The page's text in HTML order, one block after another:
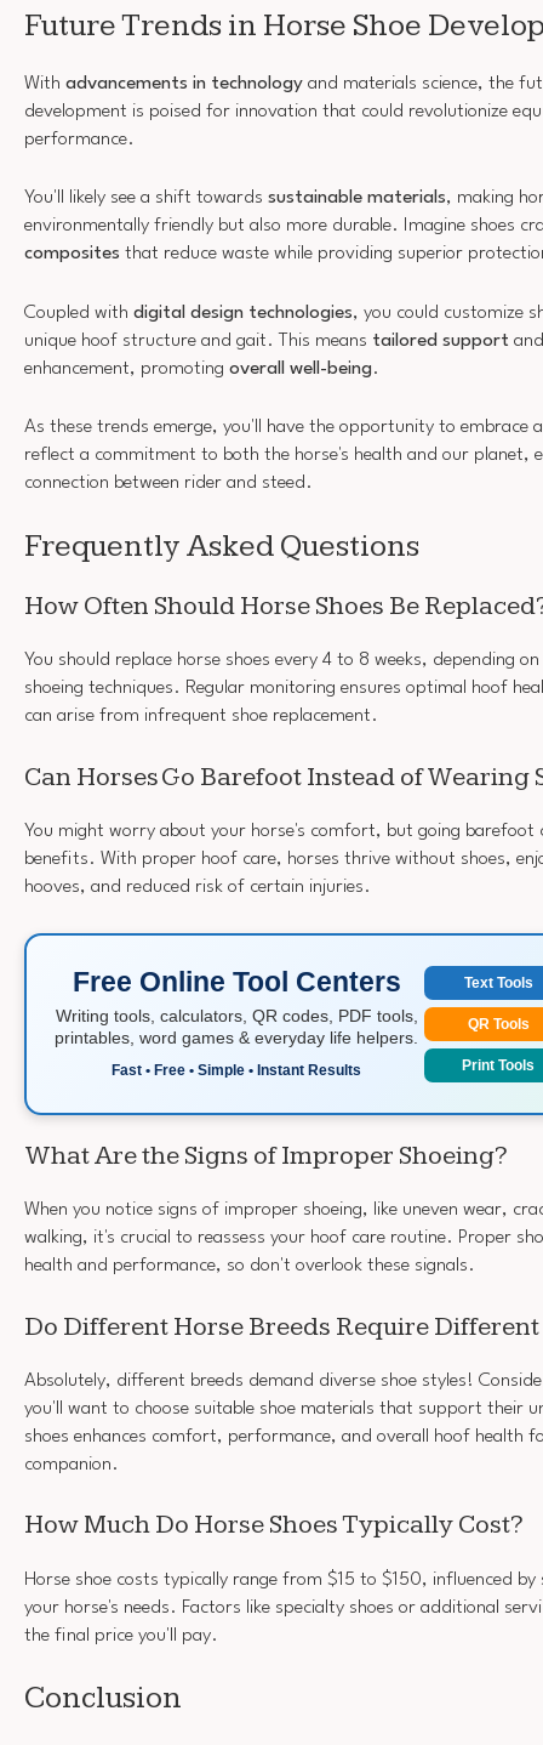
Future Trends in Horse Shoe
With advancements in technology and materials science, the
development is poised for innovation that could revolutionize
performance.
You'll likely see a shift towards sustainable materials, making
environmentally friendly but also more durable. Imagine shoes
composites that reduce waste while providing superior
Coupled with digital design technologies, you could customize
unique hoof structure and gait. This means tailored support
enhancement, promoting overall well-being.
As these trends emerge, you'll have the opportunity to embrace
reflect a commitment to both the horse's health and our planet,
connection between rider and steed.
Frequently Asked Questions
How Often Should Horse Shoes Be
You should replace horse shoes every 4 to 8 weeks, depending
shoeing techniques. Regular monitoring ensures optimal hoof
can arise from infrequent shoe replacement.
Can Horses Go Barefoot Instead of Wearing
You might worry about your horse's comfort, but going barefoot
benefits. With proper hoof care, horses thrive without shoes,
hooves, and reduced risk of certain injuries.
Free Online Tool Centers
Writing tools, calculators, QR codes, PDF tools,
printables, word games & everyday life helpers.
Fast • Free • Simple • Instant Results
Text Tools
QR Tools
Print Tools
What Are the Signs of Improper Shoeing?
When you notice signs of improper shoeing, like uneven wear,
walking, it's crucial to reassess your hoof care routine. Proper
health and performance, so don't overlook these signals.
Do Different Horse Breeds Require Different
Absolutely, different breeds demand diverse shoe styles!
you'll want to choose suitable shoe materials that support their
shoes enhances comfort, performance, and overall hoof health
companion.
How Much Do Horse Shoes Typically Cost?
Horse shoe costs typically range from $15 to $150, influenced
your horse's needs. Factors like specialty shoes or additional
the final price you'll pay.
Conclusion